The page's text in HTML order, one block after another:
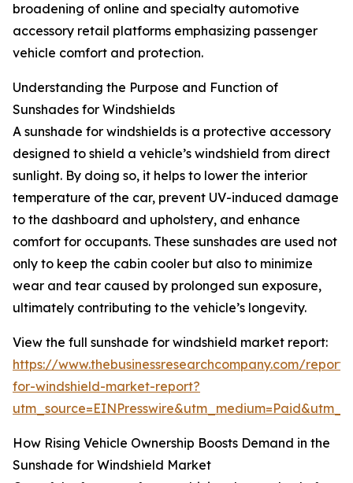
broadening of online and specialty automotive
accessory retail platforms emphasizing passenger
vehicle comfort and protection.
Understanding the Purpose and Function of
Sunshades for Windshields
A sunshade for windshields is a protective accessory
designed to shield a vehicle’s windshield from direct
sunlight. By doing so, it helps to lower the interior
temperature of the car, prevent UV-induced damage
to the dashboard and upholstery, and enhance
comfort for occupants. These sunshades are used not
only to keep the cabin cooler but also to minimize
wear and tear caused by prolonged sun exposure,
ultimately contributing to the vehicle’s longevity.
View the full sunshade for windshield market report:
https://www.thebusinessresearchcompany.com/
for-windshield-market-report?
How Rising Vehicle Ownership Boosts Demand in the
Sunshade for Windshield Market